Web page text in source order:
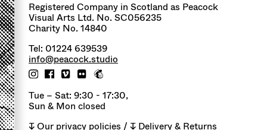
Registered Company in Scotland as Peacock
Visual Arts Ltd. No. SC056235
Charity No. 14840
Tel: 01224 639539
info@peacock.studio
Tue – Sat: 9:30 - 17:30,
Sun & Mon closed
↧Our privacy policies / ↧ Delivery & Returns